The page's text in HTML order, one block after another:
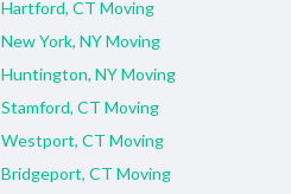
Hartford, CT Moving
New York, NY Moving
Huntington, NY Moving
Stamford, CT Moving
Westport, CT Moving
Bridgeport, CT Moving